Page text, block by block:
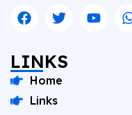
LINKS
Home
Links